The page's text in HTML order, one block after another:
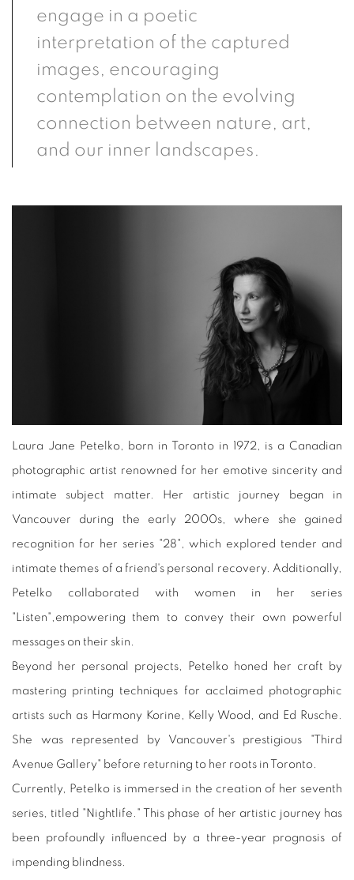
engage in a poetic
interpretation of the captured
images, encouraging
contemplation on the evolving
connection between nature, art,
and our inner landscapes.
Laura Jane Petelko, born in Toronto in 1972, is a Canadian
photographic artist renowned for her emotive sincerity and
intimate subject matter. Her artistic journey began in
Vancouver during the early 2000s, where she gained
recognition for her series "28", which explored tender and
intimate themes of a friend's personal recovery. Additionally,
Petelko collaborated with women in her series
"Listen",empowering them to convey their own powerful
messages on their skin.
Beyond her personal projects, Petelko honed her craft by
mastering printing techniques for acclaimed photographic
artists such as Harmony Korine, Kelly Wood, and Ed Rusche.
She was represented by Vancouver's prestigious "Third
Avenue Gallery" before returning to her roots in Toronto.
Currently, Petelko is immersed in the creation of her seventh
series, titled "Nightlife." This phase of her artistic journey has
been profoundly influenced by a three-year prognosis of
impending blindness.